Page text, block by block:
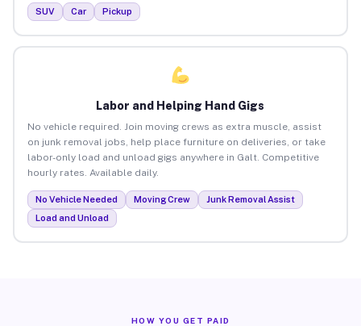
SUV Car Pickup
Labor and Helping Hand Gigs
No vehicle required. Join moving crews as extra muscle, assist
on junk removal jobs, help place furniture on deliveries, or take
labor-only load and unload gigs anywhere in Galt. Competitive
hourly rates. Available daily.
No Vehicle Needed Moving Crew
Junk Removal Assist
Load and Unload
HOW YOU GET PAID